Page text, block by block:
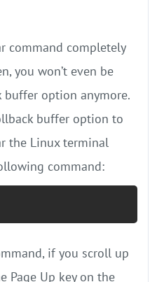
command completely
you won’t even be
buffer option anymore.
buffer option to
the Linux terminal
command:
if you scroll up
Page Up key on the